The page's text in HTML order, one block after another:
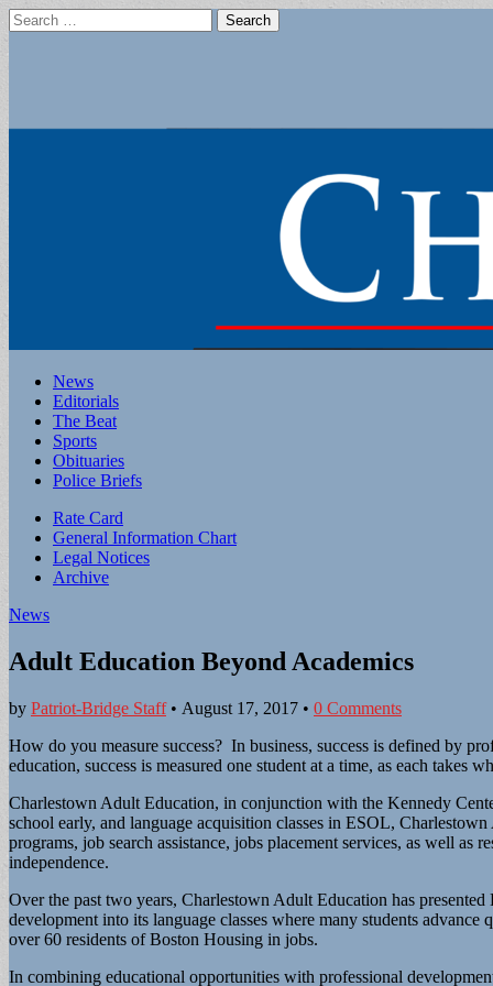
Search
for:
Main
menu
Skip
content
News
Editorials
The Beat
Sports
Obituaries
Police Briefs
Sub
menu
Rate Card
General Information Chart
Legal Notices
Archive
News
Adult Education Beyond Academics
by Patriot-Bridge Staff• August 17, 2017 • 0 Comments
How do you measure success? In business, success is defined by
education, success is measured one student at a time, as each takes
Charlestown Adult Education, in conjunction with the Kennedy
school early, and language acquisition classes in ESOL,
programs, job search assistance, jobs placement services, as well
independence.
Over the past two years, Charlestown Adult Education has
development into its language classes where many students
over 60 residents of Boston Housing in jobs.
In combining educational opportunities with professional